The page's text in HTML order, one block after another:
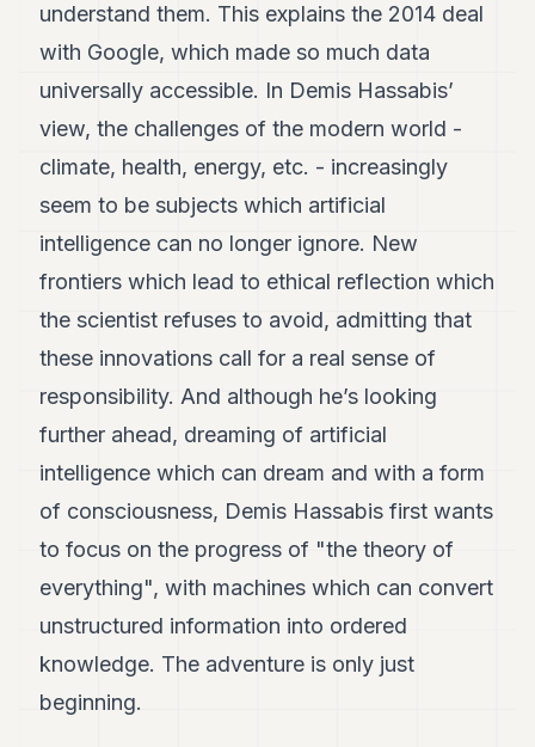
understand them. This explains the 2014 deal
with Google, which made so much data
universally accessible. In Demis Hassabis’
view, the challenges of the modern world -
climate, health, energy, etc. - increasingly
seem to be subjects which artificial
intelligence can no longer ignore. New
frontiers which lead to ethical reflection which
the scientist refuses to avoid, admitting that
these innovations call for a real sense of
responsibility. And although he’s looking
further ahead, dreaming of artificial
intelligence which can dream and with a form
of consciousness, Demis Hassabis first wants
to focus on the progress of "the theory of
everything", with machines which can convert
unstructured information into ordered
knowledge. The adventure is only just
beginning.